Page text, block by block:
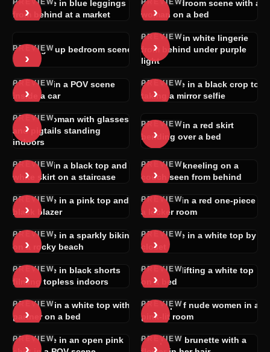
PREVIEW
›
Brunette in blue leggings
from behind at a market
PREVIEW
›
POV bedroom scene with a
woman on a bed
PREVIEW
›
POV group bedroom scene
PREVIEW
›
Woman in white lingerie
from behind under purple
light
PREVIEW
›
Blonde in a POV scene
inside a car
PREVIEW
›
Brunette in a black crop top
taking a mirror selfie
PREVIEW
›
Nude woman with glasses
and pigtails standing
indoors
PREVIEW
›
Woman in a red skirt
bending over a bed
PREVIEW
›
Blonde in a black top and
white skirt on a staircase
PREVIEW
›
Woman kneeling on a
couch seen from behind
PREVIEW
›
Brunette in a pink top and
black blazer
PREVIEW
›
Blonde in a red one-piece in
a locker room
PREVIEW
›
Brunette in a sparkly bikini
on a rocky beach
PREVIEW
›
Brunette in a white top by a
closet
PREVIEW
›
Brunette in black shorts
filming topless indoors
PREVIEW
›
Blonde lifting a white top
on a bed
PREVIEW
›
Woman in a white top with a
partner on a bed
PREVIEW
›
Group of nude women in a
pink-lit room
PREVIEW
Brunette in an open pink
PREVIEW
Topless brunette with a